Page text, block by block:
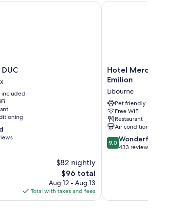
DUC
included
$82 nightly
The
price
is
$96
$96 total
Aug 12 - Aug 13
Total with taxes and fees
Hotel
Mercure
Saint-
Emilion
Libourne
Hotel Mercure
Emilion
Libourne
Pet friendly
Free WiFi
Restaurant
Air conditioning
9.0
out
9.0 Wonderful
433 reviews
Hotel Mercure